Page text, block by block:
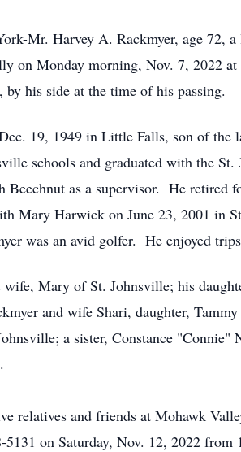
Mr. Harvey A. Rackmyer, age 72,
on Monday morning, Nov. 7, 2022
his side at the time of his passing.
19, 1949 in Little Falls, son of the
schools and graduated with the
Beechnut as a supervisor. He retired
Mary Harwick on June 23, 2001 in
was an avid golfer. He enjoyed
Mary of St. Johnsville; his
and wife Shari, daughter,
a sister, Constance
relatives and friends at Mohawk
on Saturday, Nov. 12, 2022